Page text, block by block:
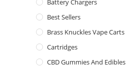
Battery Chargers
Best Sellers
Brass Knuckles Vape Carts
Cartridges
CBD Gummies And Edibles